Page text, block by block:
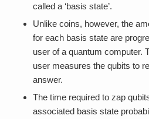
called a ‘basis state’.
Unlike coins, however, the
for each basis state are
user of a quantum computer.
user measures the qubits to
answer.
The time required to zap
associated basis state